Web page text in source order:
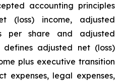
accounting principles
(loss) income, adjusted
per share and adjusted
defines adjusted net (loss)
plus executive transition
expenses, legal expenses,